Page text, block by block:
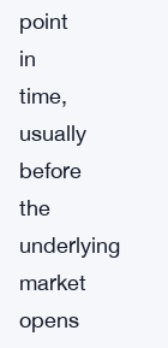
point
in
time,
usually
before
the
underlying
market
opens